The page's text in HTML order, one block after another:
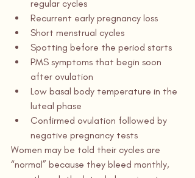
regular cycles
Recurrent early pregnancy loss
Short menstrual cycles
Spotting before the period starts
PMS symptoms that begin soon
after ovulation
Low basal body temperature in the
luteal phase
Confirmed ovulation followed by
negative pregnancy tests
Women may be told their cycles are
“normal” because they bleed monthly,